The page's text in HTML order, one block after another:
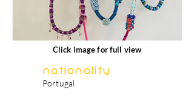
Click image for full view
Nationality
Portugal